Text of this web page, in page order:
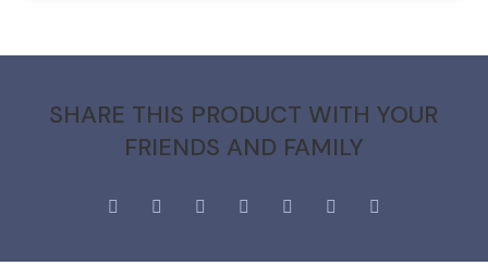
SHARE THIS PRODUCT WITH YOUR
FRIENDS AND FAMILY